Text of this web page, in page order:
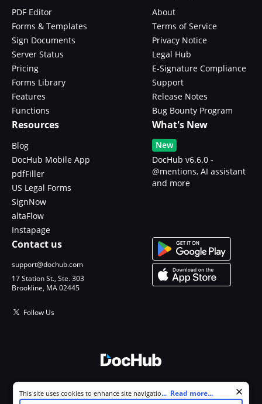
PDF Editor
Forms & Templates
Sign Documents
Server Status
Pricing
Forms Library
Features
Functions
About
Terms of Service
Privacy Notice
Legal Hub
E-Signature Compliance
Support
Release Notes
Bug Bounty Program
Resources
Blog
DocHub Mobile App
pdfFiller
US Legal Forms
SignNow
altaFlow
Instapage
What's New
New
DocHub v6.6.0 -
@mentions, AI assistant
and more
Contact us
support@dochub.com
17 Station St., Ste. 303
Brookline, MA 02445
Follow Us
All Rights Reserved.
Cookie consent notice
This site uses cookies to enhance site navigation and personalize
... Read more...